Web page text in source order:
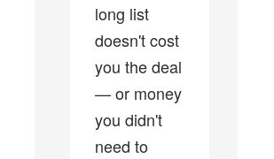
long list
doesn't cost
you the deal
— or money
you didn't
need to